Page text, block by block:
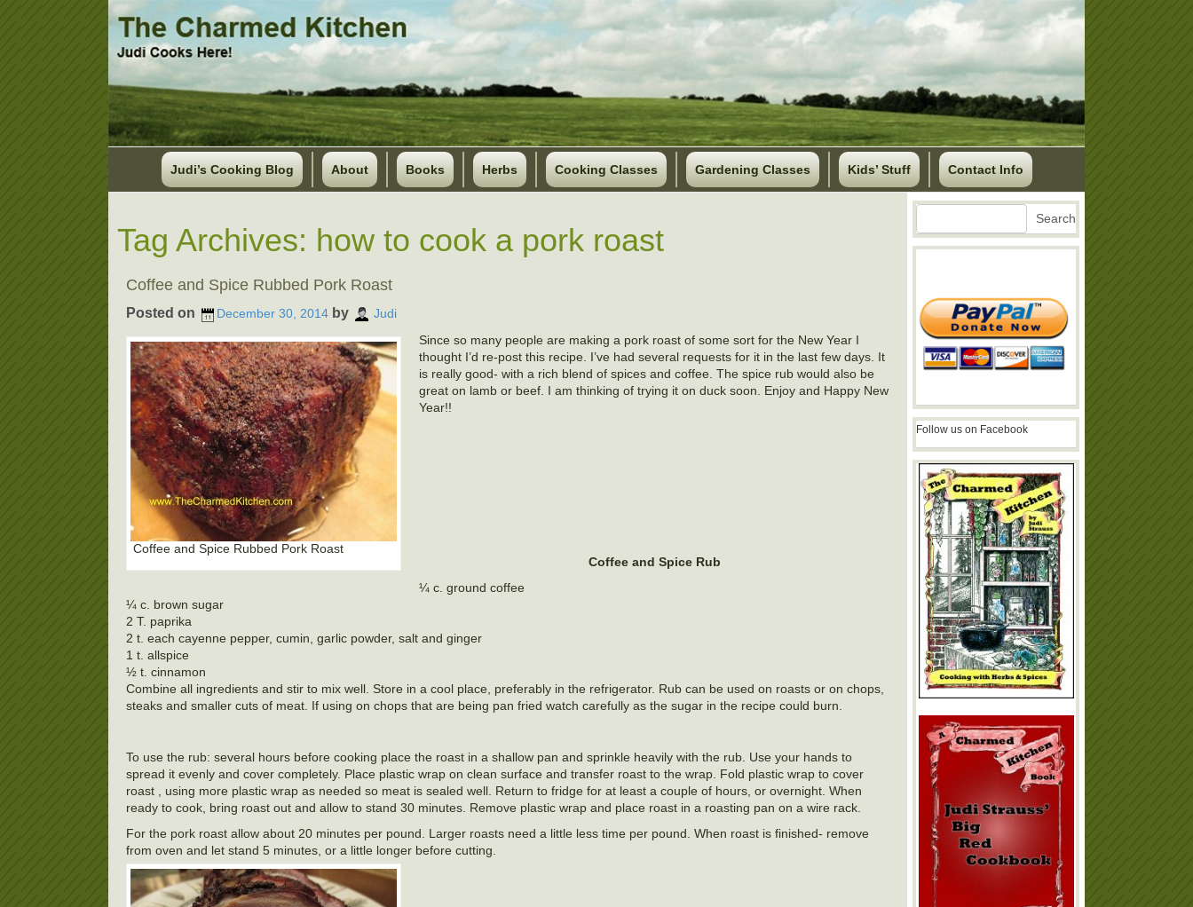
Judi’s Cooking Blog About Books Herbs Cooking Classes Gardening Classes Kids’ Stuff Contact Info
Tag Archives: how to cook a pork roast
Coffee and Spice Rubbed Pork Roast
Posted on December 30, 2014 by Judi
Coffee and Spice Rubbed Pork Roast
Since so many people are making a pork roast of some sort for the New Year I
thought I’d re-post this recipe. I’ve had several requests for it in the last few days. It
is really good- with a rich blend of spices and coffee. The spice rub would also be
great on lamb or beef. I am thinking of trying it on duck soon. Enjoy and Happy New
Year!!
Coffee and Spice Rub
¼ c. ground coffee
¼ c. brown sugar
2 T. paprika
2 t. each cayenne pepper, cumin, garlic powder, salt and ginger
1 t. allspice
½ t. cinnamon
Combine all ingredients and stir to mix well. Store in a cool place, preferably in the refrigerator. Rub can be used on roasts or on chops,
steaks and smaller cuts of meat. If using on chops that are being pan fried watch carefully as the sugar in the recipe could burn.
To use the rub: several hours before cooking place the roast in a shallow pan and sprinkle heavily with the rub. Use your hands to
spread it evenly and cover completely. Place plastic wrap on clean surface and transfer roast to the wrap. Fold plastic wrap to cover
roast , using more plastic wrap as needed so meat is sealed well. Return to fridge for at least a couple of hours, or overnight. When
ready to cook, bring roast out and allow to stand 30 minutes. Remove plastic wrap and place roast in a roasting pan on a wire rack.
For the pork roast allow about 20 minutes per pound. Larger roasts need a little less time per pound. When roast is finished- remove
from oven and let stand 5 minutes, or a little longer before cutting.
Search Search
Follow us on Facebook